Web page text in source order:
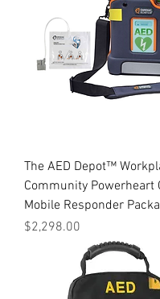
The AED Depot™
Community Powerheart
Mobile Responder
Price
$2,298.00